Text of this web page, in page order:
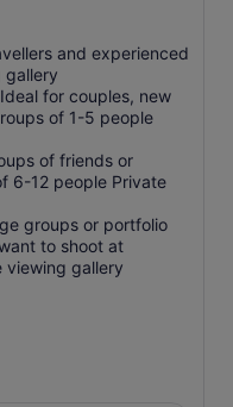
and experienced
gallery
for couples, new
of 1-5 people
of friends or
6-12 people Private
groups or portfolio
to shoot at
viewing gallery